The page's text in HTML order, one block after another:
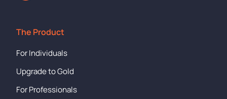
The Product
For Individuals
Upgrade to Gold
For Professionals